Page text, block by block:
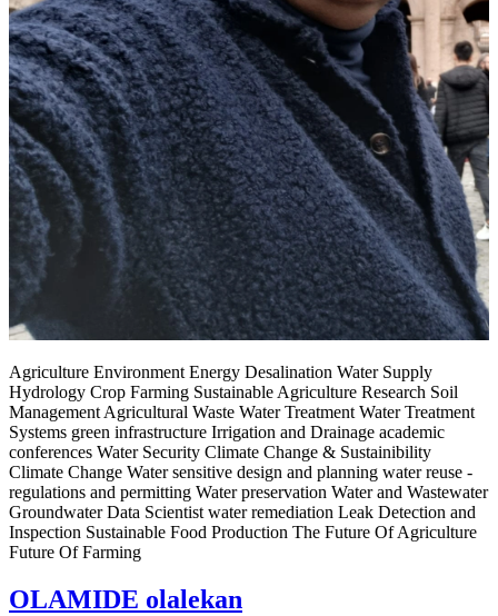
Agriculture Environment Energy Desalination Water Supply
Hydrology Crop Farming Sustainable Agriculture Research Soil
Management Agricultural Waste Water Treatment Water Treatment
Systems green infrastructure Irrigation and Drainage academic
conferences Water Security Climate Change & Sustainibility
Climate Change Water sensitive design and planning water reuse -
regulations and permitting Water preservation Water and Wastewater
Groundwater Data Scientist water remediation Leak Detection and
Inspection Sustainable Food Production The Future Of Agriculture
Future Of Farming
OLAMIDE olalekan